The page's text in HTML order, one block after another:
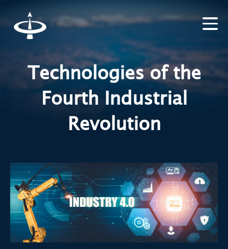
Technologies of the
Fourth Industrial
Revolution